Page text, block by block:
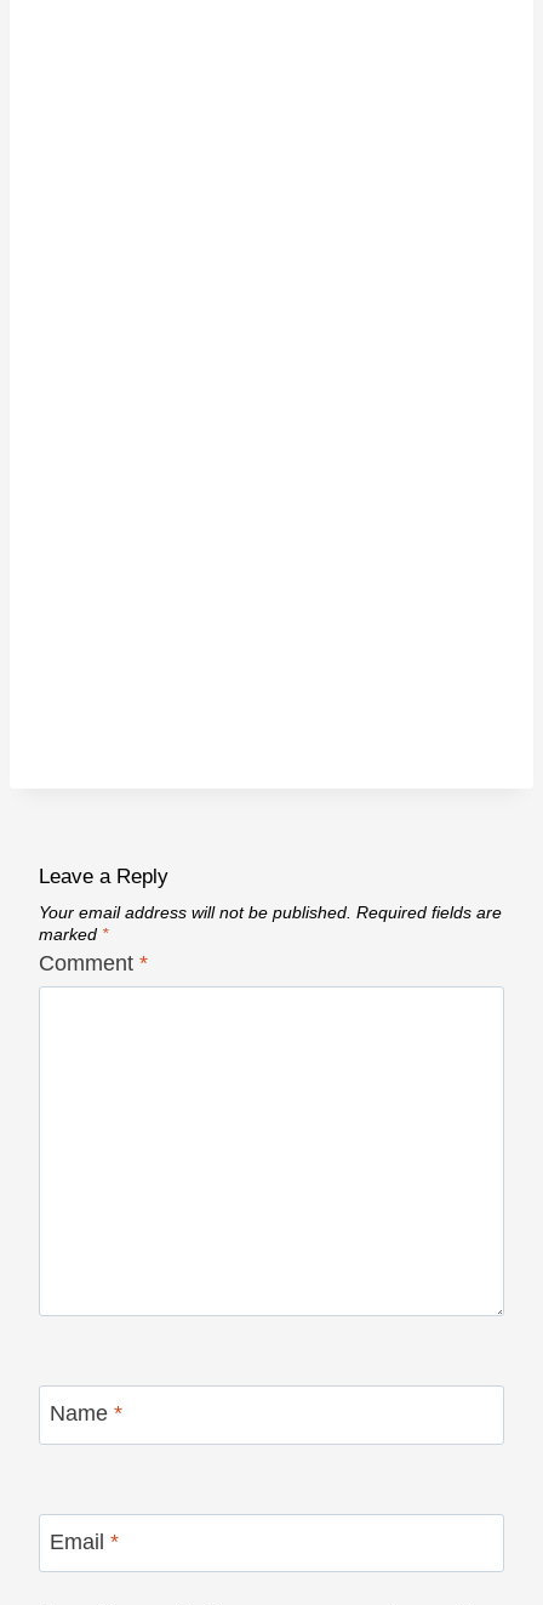
Leave a Reply
Your email address will not be published. Required fields are
marked *
Comment *
Name *
Email *